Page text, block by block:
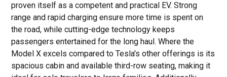
proven itself as a competent and practical EV. Strong
range and rapid charging ensure more time is spent on
the road, while cutting-edge technology keeps
passengers entertained for the long haul. Where the
Model X excels compared to Tesla's other offerings is its
spacious cabin and available third-row seating, making it